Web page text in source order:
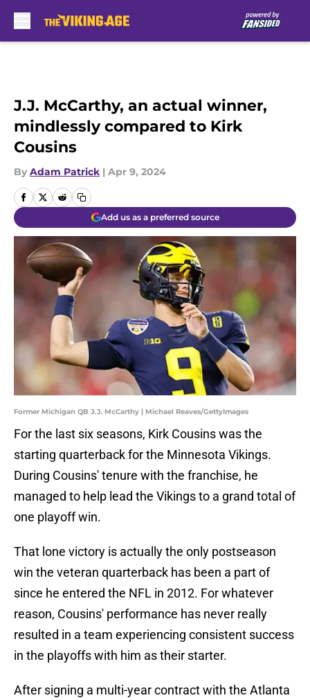
J.J. McCarthy, an actual winner,
mindlessly compared to Kirk
Cousins
By Adam Patrick | Apr 9, 2024
Add us as a preferred source
Former Michigan QB J.J. McCarthy | Michael Reaves/GettyImages
For the last six seasons, Kirk Cousins was the
starting quarterback for the Minnesota Vikings.
During Cousins' tenure with the franchise, he
managed to help lead the Vikings to a grand total of
one playoff win.
That lone victory is actually the only postseason
win the veteran quarterback has been a part of
since he entered the NFL in 2012. For whatever
reason, Cousins' performance has never really
resulted in a team experiencing consistent success
in the playoffs with him as their starter.
After signing a multi-year contract with the Atlanta